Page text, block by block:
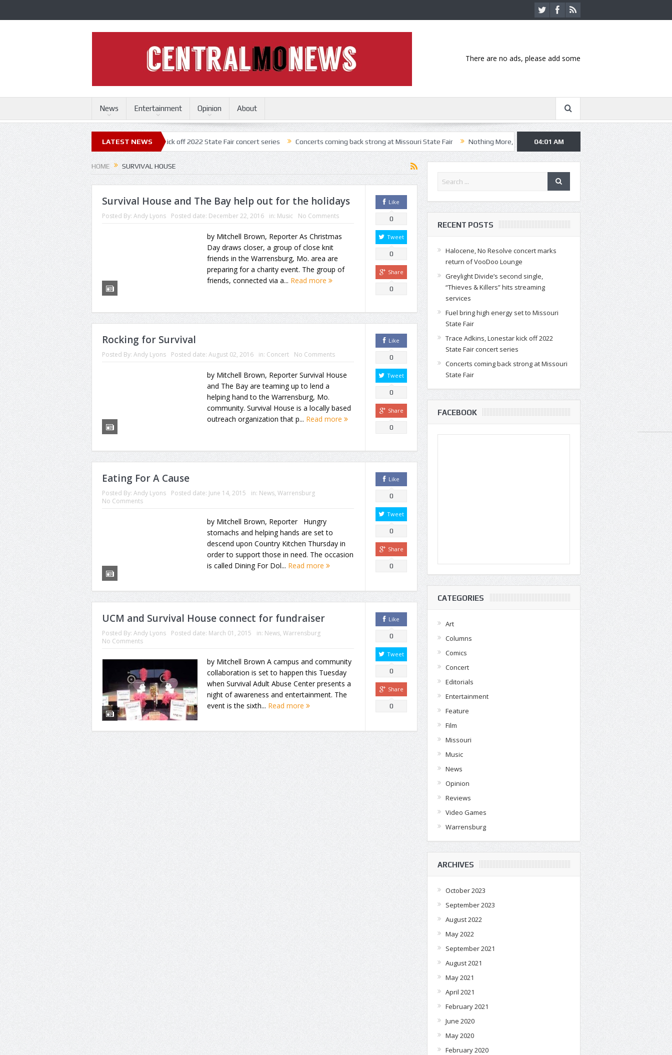
There are no ads, please add some
News Entertainment Opinion About
LATEST NEWS
State Fair Trace Adkins, Lonestar kick off 2022 State Fair concert series Concerts coming back strong at Missouri State Fair Nothing More, Asking Alexandria kick off summer tour in Kansas City
04:01 AM
HOME SURVIVAL HOUSE
Survival House and The Bay help out for the holidays
Posted By: Andy Lyons Posted date: December 22, 2016 in: Music No Comments
by Mitchell Brown, Reporter As Christmas
Day draws closer, a group of close knit
friends in the Warrensburg, Mo. area are
preparing for a charity event. The group of
friends, connected via a... Read more
Like
0
Tweet
0
Share
0
Rocking for Survival
Posted By: Andy Lyons Posted date: August 02, 2016 in: Concert No Comments
by Mitchell Brown, Reporter Survival House
and The Bay are teaming up to lend a
helping hand to the Warrensburg, Mo.
community. Survival House is a locally based
outreach organization that p... Read more
Like
0
Tweet
0
Share
0
Eating For A Cause
Posted By: Andy Lyons Posted date: June 14, 2015 in: News, Warrensburg
No Comments
by Mitchell Brown, Reporter Hungry
stomachs and helping hands are set to
descend upon Country Kitchen Thursday in
order to support those in need. The occasion
is called Dining For Dol... Read more
Like
0
Tweet
0
Share
0
UCM and Survival House connect for fundraiser
Posted By: Andy Lyons Posted date: March 01, 2015 in: News, Warrensburg
No Comments
by Mitchell Brown A campus and community
collaboration is set to happen this Tuesday
when Survival Adult Abuse Center presents a
night of awareness and entertainment. The
event is the sixth... Read more
Like
0
Tweet
0
Share
0
RECENT POSTS
Halocene, No Resolve concert marks
return of VooDoo Lounge
Greylight Divide’s second single,
“Thieves & Killers” hits streaming
services
Fuel bring high energy set to Missouri
State Fair
Trace Adkins, Lonestar kick off 2022
State Fair concert series
Concerts coming back strong at Missouri
State Fair
FACEBOOK
CATEGORIES
Art
Columns
Comics
Concert
Editorials
Entertainment
Feature
Film
Missouri
Music
News
Opinion
Reviews
Video Games
Warrensburg
ARCHIVES
October 2023
September 2023
August 2022
May 2022
September 2021
August 2021
May 2021
April 2021
February 2021
June 2020
May 2020
February 2020